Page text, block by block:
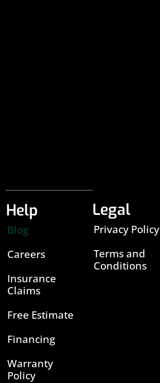
Help
Blog
Careers
Insurance
Claims
Free Estimate
Financing
Warranty
Policy
Legal
Privacy Policy
Terms and
Conditions